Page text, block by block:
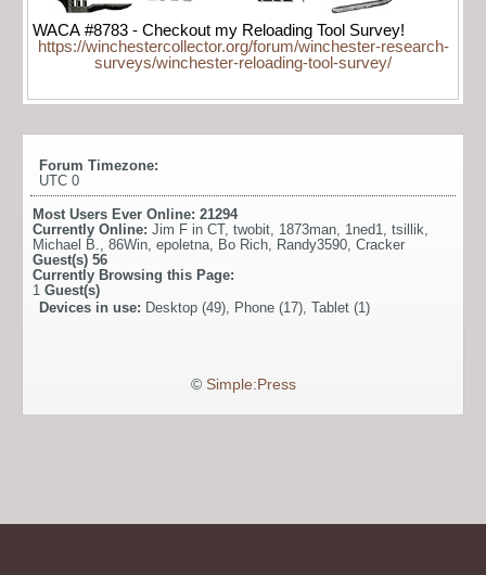
WACA #8783 - Checkout my Reloading Tool Survey!
https://winchestercollector.org/forum/winchester-research-
surveys/winchester-reloading-tool-survey/
Forum Timezone:
UTC 0
Most Users Ever Online: 21294
Currently Online: Jim F in CT, twobit, 1873man, 1ned1, tsillik,
Michael B., 86Win, epoletna, Bo Rich, Randy3590, Cracker
Guest(s) 56
Currently Browsing this Page:
1 Guest(s)
Devices in use: Desktop (49), Phone (17), Tablet (1)
© Simple:Press